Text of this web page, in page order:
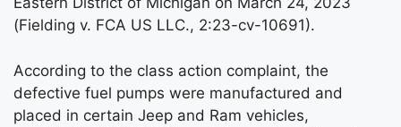
(Fielding v. FCA US LLC., 2:23-cv-10691).
According to the class action complaint, the
defective fuel pumps were manufactured and
placed in certain Jeep and Ram vehicles,